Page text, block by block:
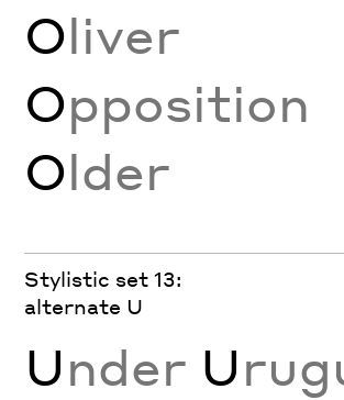
Oliver
Opposition
Older
Stylistic set 13:
alternate U
Under U